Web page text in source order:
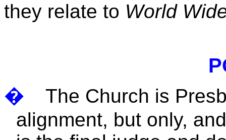
they relate to World
�
The Church is
alignment, but only,